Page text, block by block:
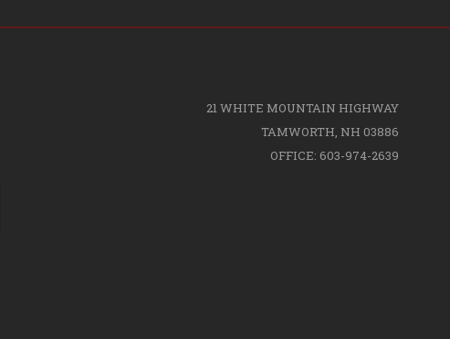
21 WHITE MOUNTAIN HIGHWAY
TAMWORTH, NH 03886
OFFICE: 603-974-2639